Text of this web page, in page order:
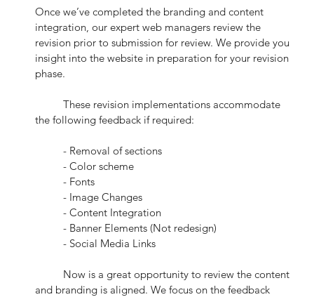
Once we’ve completed the branding and content
integration, our expert web managers review the
revision prior to submission for review. We provide you
insight into the website in preparation for your revision
phase.
the following feedback if required:
	- Removal of sections
	- Color scheme
	- Fonts
	- Image Changes
	- Content Integration
	- Banner Elements (Not redesign)
	- Social Media Links
and branding is aligned. We focus on the feedback